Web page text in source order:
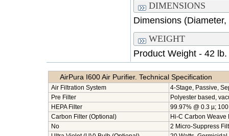
DIMENSIONS
Dimensions
WEIGHT
Product Weight - 42 lb.
AirPura I600 Air Purifier. Technical Specification
Air Filtration System
4-Stage, Passive,
Pre Filter
Polyester based,
HEPA Filter
99.97% @ 0.3 µ;
Carbon Filter (Optional)
Hi-C Carbon Weave
No
2 Micro-Suppress